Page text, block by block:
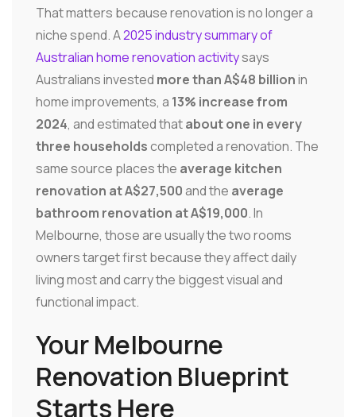
That matters because renovation is no longer a
niche spend. A2025 industry summary of
Australian home renovation activitysays
Australians invested more than A$48 billionin
home improvements, a 13% increase from
2024, and estimated thatabout one in every
three householdscompleted a renovation. The
same source places the average kitchen
renovation at A$27,500and the average
bathroom renovation at A$19,000. In
Melbourne, those are usually the two rooms
owners target first because they affect daily
living most and carry the biggest visual and
functional impact.
Your Melbourne
Renovation Blueprint
Starts Here